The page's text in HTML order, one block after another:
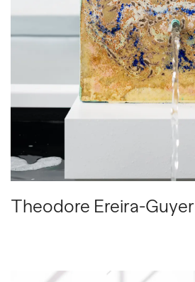
Theodore Ereira-Guyer